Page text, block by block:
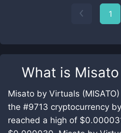
What is
Misato by Virtuals
the #9713 cryptocurrency
reached a high of
1